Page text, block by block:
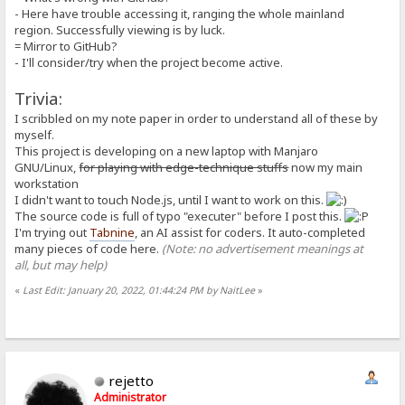
isPlain: boolean;
isAlias: boolean;
isDynamic: boolean;
private _inferTypesFromString(value: string): void {
this._asString = value;
let value_trimmed = value.trim();
this._asNumber = possible_number;
this._asBoolean = !!possible_number;
}
constructor(
raw: string = C.EMPTY_STRING,
segOrder: MacroSegment[] = [],
execOrder: MacroUnit[] = [],
isPlain: boolean = true,
isAlias: boolean = false,
isDynamic: boolean = false
) {
this._inferTypesFromString(raw);
// if (raw === null) {}
this.segOrder = segOrder;
this.execOrder = execOrder;
- Here have trouble accessing it, ranging the whole mainland
region. Successfully viewing is by luck.
= Mirror to GitHub?
- I'll consider/try when the project become active.
Trivia:
I scribbled on my note paper in order to understand all of these by
myself.
This project is developing on a new laptop with Manjaro
GNU/Linux,for playing with edge-technique stuffsnow my main
workstation
I didn't want to touch Node.js, until I want to work on this.
The source code is full of typo "executer" before I post this.
I'm trying out Tabnine, an AI assist for coders. It auto-completed
many pieces of code here. (Note: no advertisement meanings at
all, but may help)
« Last Edit: January 20, 2022, 01:44:24 PM by NaitLee»
rejetto
Administrator